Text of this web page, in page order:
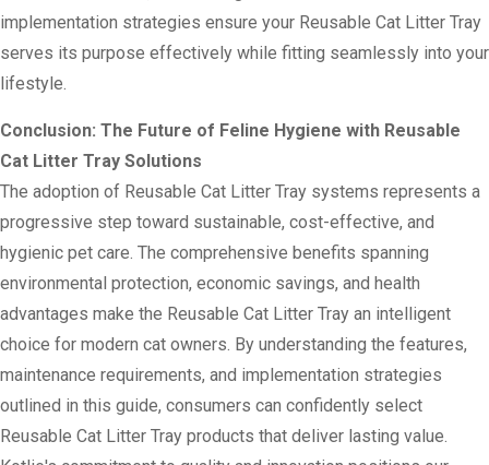
implementation strategies ensure your Reusable Cat Litter Tray
serves its purpose effectively while fitting seamlessly into your
lifestyle.
Conclusion: The Future of Feline Hygiene with Reusable
Cat Litter Tray Solutions
The adoption of Reusable Cat Litter Tray systems represents a
progressive step toward sustainable, cost-effective, and
hygienic pet care. The comprehensive benefits spanning
environmental protection, economic savings, and health
advantages make the Reusable Cat Litter Tray an intelligent
choice for modern cat owners. By understanding the features,
maintenance requirements, and implementation strategies
outlined in this guide, consumers can confidently select
Reusable Cat Litter Tray products that deliver lasting value.